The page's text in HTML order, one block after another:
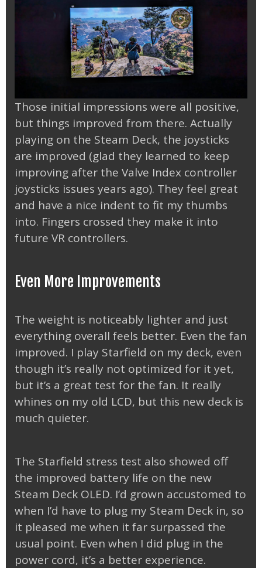
Those initial impressions were all positive,
but things improved from there. Actually
playing on the Steam Deck, the joysticks
are improved (glad they learned to keep
improving after the Valve Index controller
joysticks issues years ago). They feel great
and have a nice indent to fit my thumbs
into. Fingers crossed they make it into
future VR controllers.
Even More Improvements
The weight is noticeably lighter and just
everything overall feels better. Even the fan
improved. I play Starfield on my deck, even
though it’s really not optimized for it yet,
but it’s a great test for the fan. It really
whines on my old LCD, but this new deck is
much quieter.
The Starfield stress test also showed off
the improved battery life on the new
Steam Deck OLED. I’d grown accustomed to
when I’d have to plug my Steam Deck in, so
it pleased me when it far surpassed the
usual point. Even when I did plug in the
power cord, it’s a better experience.